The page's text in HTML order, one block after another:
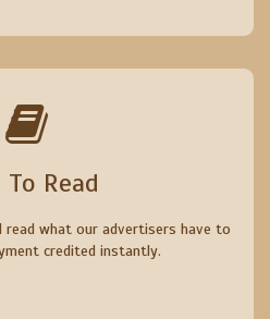
To Read
read what our advertisers have to
credited instantly.